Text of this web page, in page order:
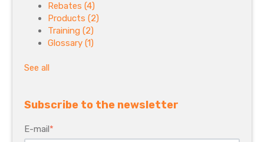
Rebates (4)
Products (2)
Training (2)
Glossary (1)
See all
Subscribe to the newsletter
E-mail*